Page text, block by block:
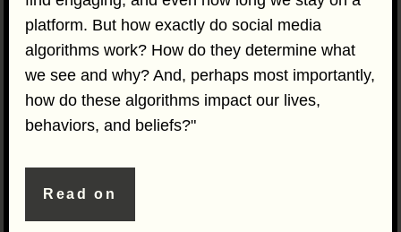
platform. But how exactly do social media
algorithms work? How do they determine what
we see and why? And, perhaps most importantly,
how do these algorithms impact our lives,
behaviors, and beliefs?"
Read on